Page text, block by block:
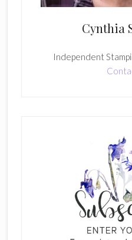
Cynthia
Independent